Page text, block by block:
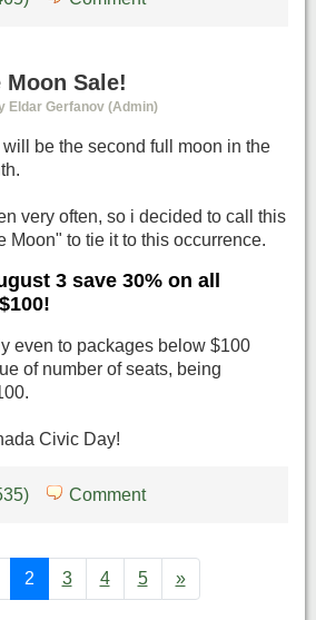
Sale!
Eldar Gerfanov (Admin)
be the second full moon in the
very often, so i decided to call this
Moon" to tie it to this occurrence.
3 save 30% on all
even to packages below $100
of number of seats, being
Civic Day!
Comment
2 3 4 5 »